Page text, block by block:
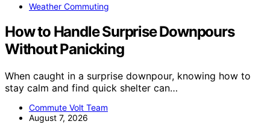
Weather Commuting
How to Handle Surprise Downpours
Without Panicking
When caught in a surprise downpour, knowing how to
stay calm and find quick shelter can…
Commute Volt Team
August 7, 2026